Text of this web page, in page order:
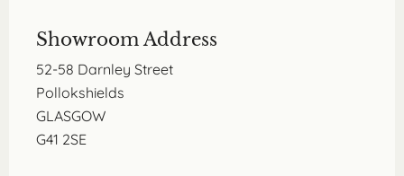
Showroom Address
52-58 Darnley Street
Pollokshields
GLASGOW
G41 2SE